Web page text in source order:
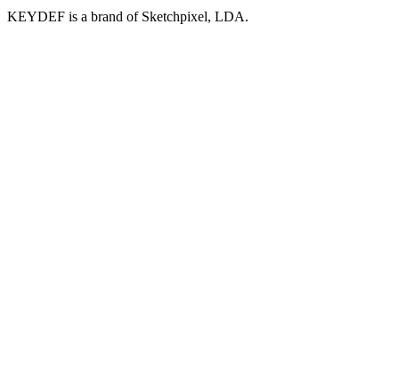
KEYDEF is a brand of Sketchpixel, LDA.